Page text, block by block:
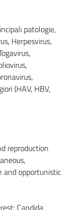
patologie,
Herpesvirus,
(HAV, HBV,
reproduction
and opportunistic
Candida,